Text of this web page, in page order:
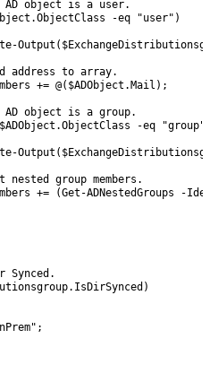
object is a user.
.ObjectClass -eq "user" )
Output (
address to array.
+= @( $ADObject .Mail ) ;
object is a group.
$ADObject .ObjectClass -eq "group"
Output (
nested group members.
+= (Get-ADNestedGroups
-
Synced.
. IsDirSynced )
;